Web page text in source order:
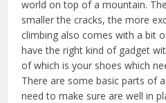
world on top of a mountain.
smaller the cracks, the more
climbing also comes with a bit
have the right kind of gadget
of which is your shoes which
There are some basic parts of
need to make sure are well in